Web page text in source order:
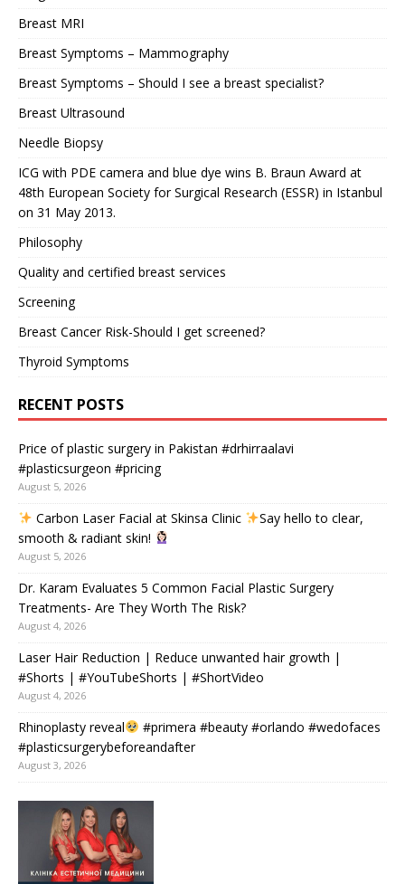
Breast MRI
Breast Symptoms – Mammography
Breast Symptoms – Should I see a breast specialist?
Breast Ultrasound
Needle Biopsy
ICG with PDE camera and blue dye wins B. Braun Award at
48th European Society for Surgical Research (ESSR) in Istanbul
on 31 May 2013.
Philosophy
Quality and certified breast services
Screening
Breast Cancer Risk-Should I get screened?
Thyroid Symptoms
RECENT POSTS
Price of plastic surgery in Pakistan #drhirraalavi
#plasticsurgeon #pricing
August 5, 2026
Carbon Laser Facial at Skinsa Clinic
Say hello to clear,
smooth & radiant skin!
August 5, 2026
Dr. Karam Evaluates 5 Common Facial Plastic Surgery
Treatments- Are They Worth The Risk?
August 4, 2026
Laser Hair Reduction | Reduce unwanted hair growth |
#Shorts | #YouTubeShorts | #ShortVideo
August 4, 2026
Rhinoplasty reveal
#primera #beauty #orlando #wedofaces
#plasticsurgerybeforeandafter
August 3, 2026